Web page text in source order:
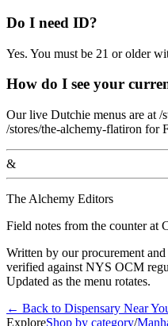
Do I need ID?
Yes. You must be 21 or older
How do I see your
Our live Dutchie menus are at /
/stores/the-alchemy-flatiron for
&
The Alchemy Editors
Field notes from the counter at
Written by our procurement
verified against NYS OCM
Updated as the menu rotates.
← Back to Dispensary Near
ExploreShop by category/